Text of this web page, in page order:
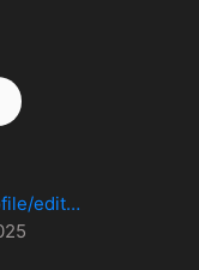
editor